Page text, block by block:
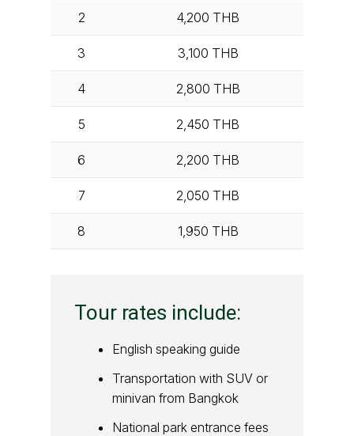
2 4,200 THB
3 3,100 THB
4 2,800 THB
5 2,450 THB
6 2,200 THB
7 2,050 THB
8 1,950 THB
Tour rates include:
English speaking guide
Transportation with SUV or
minivan from Bangkok
National park entrance fees